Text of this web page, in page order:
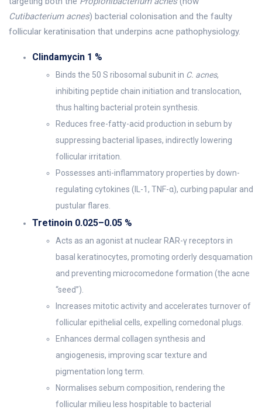
Cutibacterium acnes) bacterial colonisation and the faulty
follicular keratinisation that underpins acne pathophysiology.
Clindamycin 1 %
Binds the 50 S ribosomal subunit in C. acnes,
inhibiting peptide chain initiation and translocation,
thus halting bacterial protein synthesis.
Reduces free-fatty-acid production in sebum by
suppressing bacterial lipases, indirectly lowering
follicular irritation.
Possesses anti-inflammatory properties by down-
regulating cytokines (IL-1, TNF-α), curbing papular and
pustular flares.
Tretinoin 0.025–0.05 %
Acts as an agonist at nuclear RAR-γ receptors in
basal keratinocytes, promoting orderly desquamation
and preventing microcomedone formation (the acne
“seed”).
Increases mitotic activity and accelerates turnover of
follicular epithelial cells, expelling comedonal plugs.
Enhances dermal collagen synthesis and
angiogenesis, improving scar texture and
pigmentation long term.
Normalises sebum composition, rendering the
follicular milieu less hospitable to bacterial